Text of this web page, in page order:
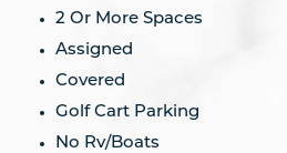
2 Or More Spaces
Assigned
Covered
Golf Cart Parking
No Rv/Boats